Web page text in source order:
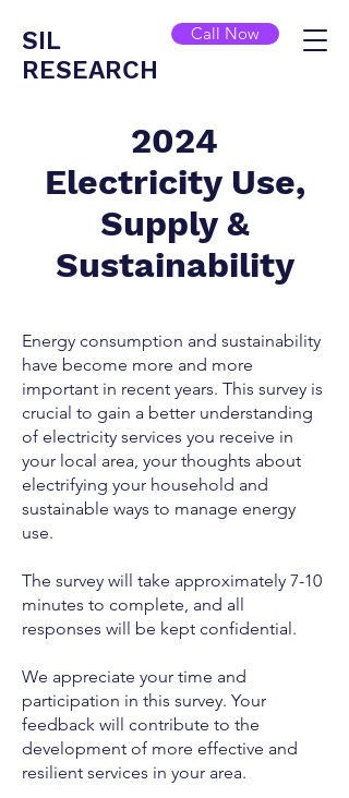
SIL
RESEARCH
Call Now
2024
Electricity Use,
Supply &
Sustainability
Energy consumption and sustainability
have become more and more
important in recent years. This survey is
crucial to gain a better understanding
of electricity services you receive in
your local area, your thoughts about
electrifying your household and
sustainable ways to manage energy
use.
The survey will take approximately 7-10
minutes to complete, and all
responses will be kept confidential.
We appreciate your time and
participation in this survey. Your
feedback will contribute to the
development of more effective and
resilient services in your area.